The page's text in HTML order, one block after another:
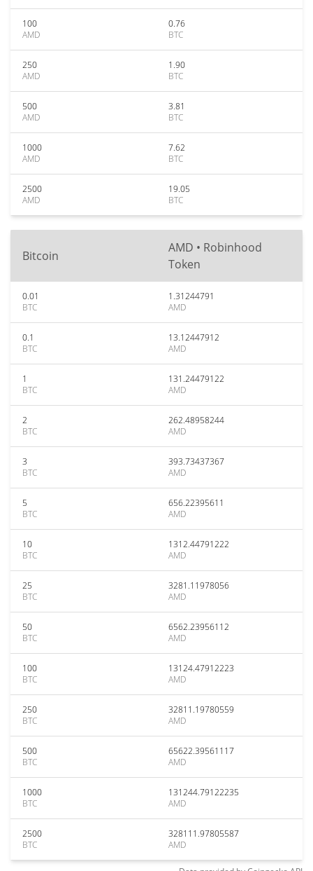
100
AMD
0.76
BTC
250
AMD
1.90
BTC
500
AMD
3.81
BTC
1000
AMD
7.62
BTC
2500
AMD
19.05
BTC
Bitcoin
AMD • Robinhood
Token
0.01
BTC
1.31244791
AMD
0.1
BTC
13.12447912
AMD
1
BTC
131.24479122
AMD
2
BTC
262.48958244
AMD
3
BTC
393.73437367
AMD
5
BTC
656.22395611
AMD
10
BTC
1312.44791222
AMD
25
BTC
3281.11978056
AMD
50
BTC
6562.23956112
AMD
100
BTC
13124.47912223
AMD
250
BTC
32811.19780559
AMD
500
BTC
65622.39561117
AMD
1000
BTC
131244.79122235
AMD
2500
BTC
328111.97805587
AMD